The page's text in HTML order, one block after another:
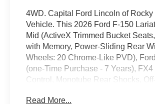
4WD. Capital Ford Lincoln of
Vehicle. This 2026 Ford F-150
Mid (ActiveX Trimmed Bucket
with Memory, Power-Sliding Rear
Wheels: 20 Chrome-Like PVD),
(one-Time Purchase - 7 Years),
Control, Monotube Rear Shocks,
Appearance Package (Black
Read More...